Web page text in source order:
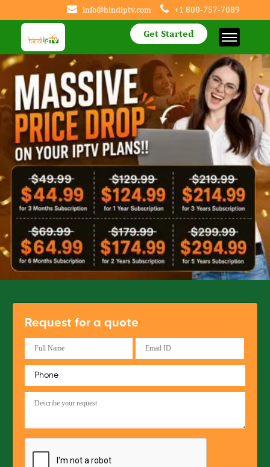
+1 800-757-7089
info@hindiptv.com
Get Started
Request for a quote